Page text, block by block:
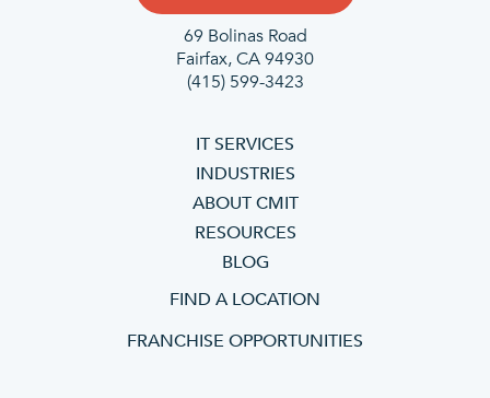
69 Bolinas Road
Fairfax, CA 94930
(415) 599-3423
IT SERVICES
INDUSTRIES
ABOUT CMIT
RESOURCES
BLOG
FIND A LOCATION
FRANCHISE OPPORTUNITIES